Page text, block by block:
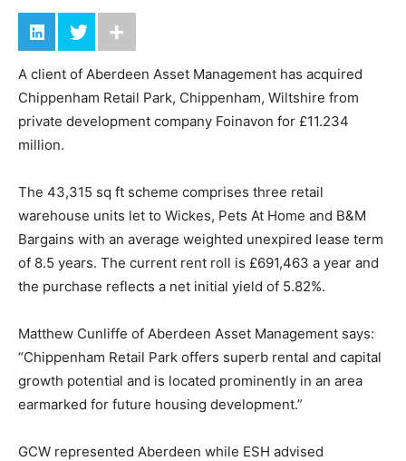
A client of Aberdeen Asset Management has acquired
Chippenham Retail Park, Chippenham, Wiltshire from
private development company Foinavon for £11.234
million.
The 43,315 sq ft scheme comprises three retail
warehouse units let to Wickes, Pets At Home and B&M
Bargains with an average weighted unexpired lease term
of 8.5 years. The current rent roll is £691,463 a year and
the purchase reflects a net initial yield of 5.82%.
Matthew Cunliffe of Aberdeen Asset Management says:
“Chippenham Retail Park offers superb rental and capital
growth potential and is located prominently in an area
earmarked for future housing development.”
GCW represented Aberdeen while ESH advised